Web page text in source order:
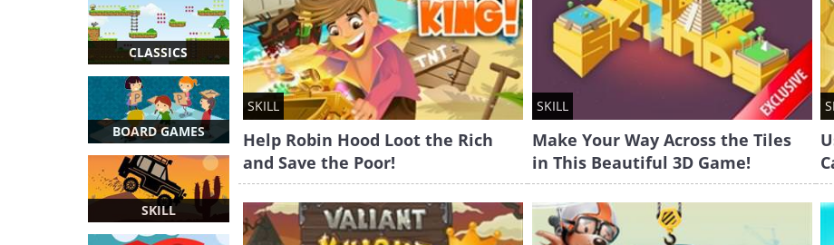
CLASSICS
BOARD GAMES
SKILL
SKILL
Help Robin Hood Loot the Rich
and Save the Poor!
SKILL
Make Your Way Across the Tiles
in This Beautiful 3D Game!